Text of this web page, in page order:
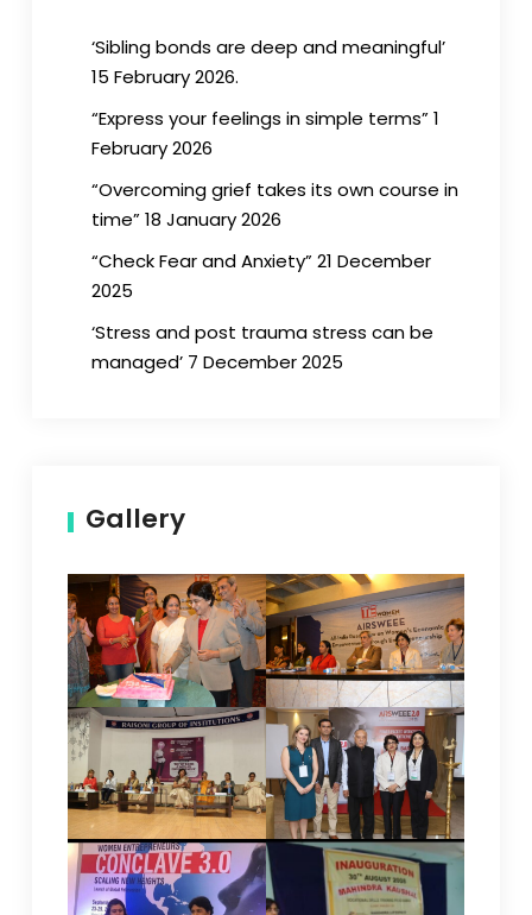
‘Sibling bonds are deep and meaningful’
15 February 2026.
“Express your feelings in simple terms” 1
February 2026
“Overcoming grief takes its own course in
time” 18 January 2026
“Check Fear and Anxiety” 21 December
2025
‘Stress and post trauma stress can be
managed’ 7 December 2025
Gallery